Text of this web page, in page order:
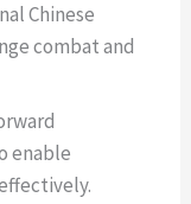
Chinese
combat and
enable